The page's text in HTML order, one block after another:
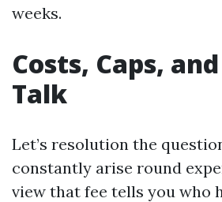
weeks.
Costs, Caps,
Talk
Let’s resolution the
constantly arise round
view that fee tells you who